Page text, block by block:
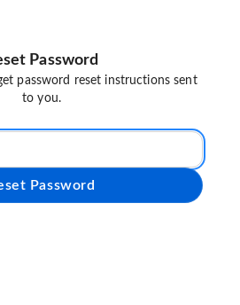
Password
password reset instructions sent
to you.
Password